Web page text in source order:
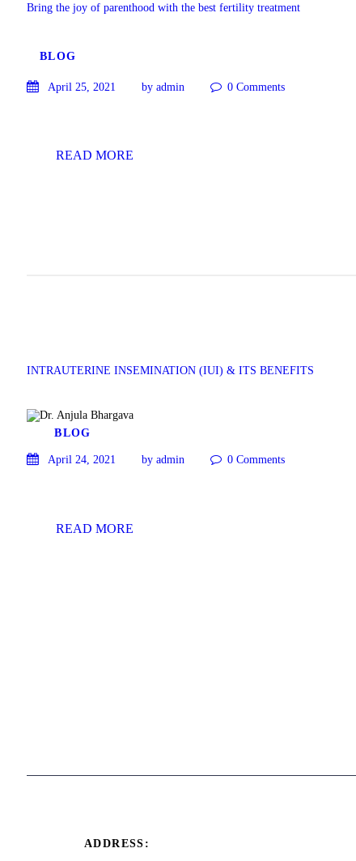
Bring the joy of parenthood with the best fertility treatment
BLOG
April 25, 2021 by admin 0 Comments
READ MORE
INTRAUTERINE INSEMINATION (IUI) & ITS BENEFITS
BLOG
April 24, 2021 by admin 0 Comments
READ MORE
ADDRESS: